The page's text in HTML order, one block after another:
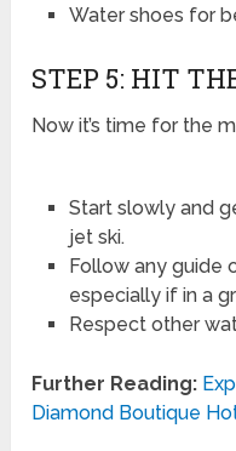
Water shoes for
STEP 5: HIT
Now it’s time for the
Start slowly and
jet ski.
Follow any guide
especially if in a
Respect other
Further Reading:
Diamond Boutique